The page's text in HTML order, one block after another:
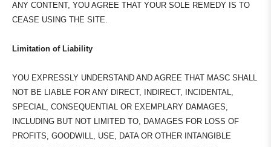
ANY CONTENT, YOU AGREE THAT YOUR SOLE REMEDY IS TO
CEASE USING THE SITE.
Limitation of Liability
YOU EXPRESSLY UNDERSTAND AND AGREE THAT MASC SHALL
NOT BE LIABLE FOR ANY DIRECT, INDIRECT, INCIDENTAL,
SPECIAL, CONSEQUENTIAL OR EXEMPLARY DAMAGES,
INCLUDING BUT NOT LIMITED TO, DAMAGES FOR LOSS OF
PROFITS, GOODWILL, USE, DATA OR OTHER INTANGIBLE